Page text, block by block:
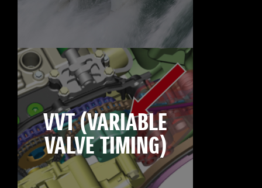
VVT (VARIABLE
VALVE TIMING)